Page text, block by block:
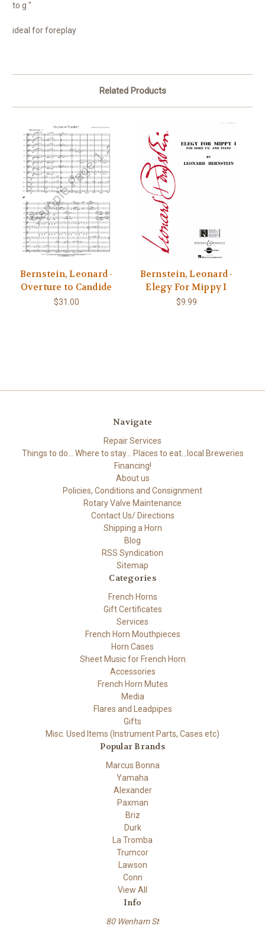
to g "
ideal for foreplay
Related Products
Bernstein, Leonard -
Overture to Candide
$31.00
Bernstein, Leonard -
Elegy For Mippy I
$9.99
Navigate
Repair Services
Things to do... Where to stay... Places to eat...local Breweries
Financing!
About us
Policies, Conditions and Consignment
Rotary Valve Maintenance
Contact Us/ Directions
Shipping a Horn
Blog
RSS Syndication
Sitemap
Categories
French Horns
Gift Certificates
Services
French Horn Mouthpieces
Horn Cases
Sheet Music for French Horn
Accessories
French Horn Mutes
Media
Flares and Leadpipes
Gifts
Misc. Used Items (Instrument Parts, Cases etc)
Popular Brands
Marcus Bonna
Yamaha
Alexander
Paxman
Briz
Durk
La Tromba
Trumcor
Lawson
Conn
View All
Info
80 Wenham St